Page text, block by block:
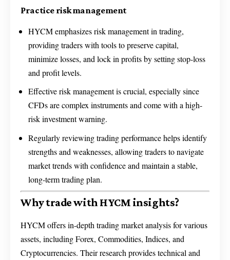
Practice risk management
HYCM emphasizes risk management in trading,
providing traders with tools to preserve capital,
minimize losses, and lock in profits by setting stop-loss
and profit levels.
Effective risk management is crucial, especially since
CFDs are complex instruments and come with a high-
risk investment warning.
Regularly reviewing trading performance helps identify
strengths and weaknesses, allowing traders to navigate
market trends with confidence and maintain a stable,
long-term trading plan.
Why trade with HYCM insights?
HYCM offers in-depth trading market analysis for various
assets, including Forex, Commodities, Indices, and
Cryptocurrencies. Their research provides technical and